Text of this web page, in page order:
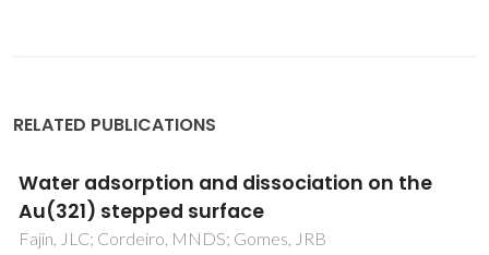
RELATED PUBLICATIONS
Surface-Enhanced Raman Scattering due to
a Synergistic Effect on ZnS and Graphene
Oxide